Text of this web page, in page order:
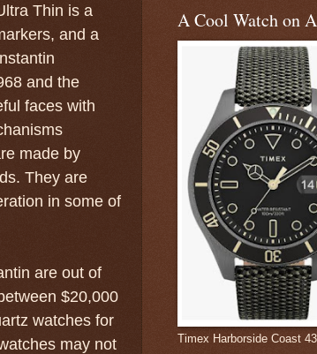
Thin is a
and a
and the
faces with
made by
They are
in some of
are out of
$20,000
watches for
may not
A Cool Watch on
Timex Harborside Coast